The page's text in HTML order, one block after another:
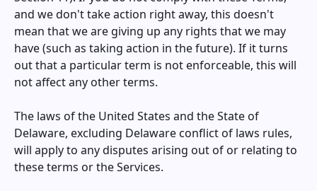
and we don't take action right away, this doesn't
mean that we are giving up any rights that we may
have (such as taking action in the future). If it turns
out that a particular term is not enforceable, this will
not affect any other terms.
The laws of the United States and the State of
Delaware, excluding Delaware conflict of laws rules,
will apply to any disputes arising out of or relating to
these terms or the Services.